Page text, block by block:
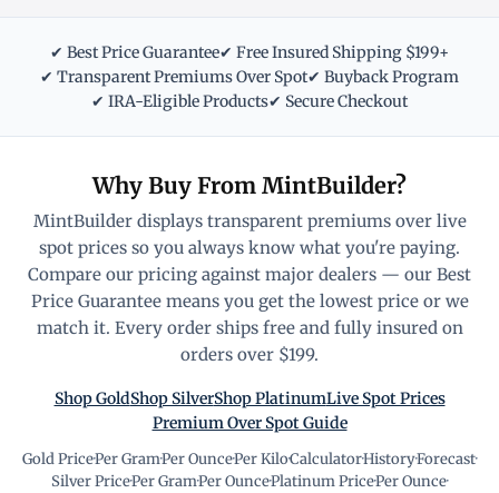
✔ Best Price Guarantee✔ Free Insured Shipping $199+
✔ Transparent Premiums Over Spot✔ Buyback Program
✔ IRA-Eligible Products✔ Secure Checkout
Why Buy From MintBuilder?
MintBuilder displays transparent premiums over live
spot prices so you always know what you're paying.
Compare our pricing against major dealers — our Best
Price Guarantee means you get the lowest price or we
match it. Every order ships free and fully insured on
orders over $199.
Shop GoldShop SilverShop PlatinumLive Spot Prices
Premium Over Spot Guide
Gold Price·Per Gram·Per Ounce·Per Kilo·Calculator·History·Forecast·
Silver Price·Per Gram·Per Ounce·Platinum Price·Per Ounce·